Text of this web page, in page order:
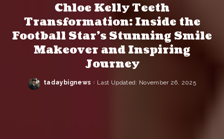
Chloe Kelly Teeth
Transformation: Inside the
Football Star’s Stunning Smile
Makeover and Inspiring
Journey
Posted
tadaybignews Last Updated: November 26, 2025